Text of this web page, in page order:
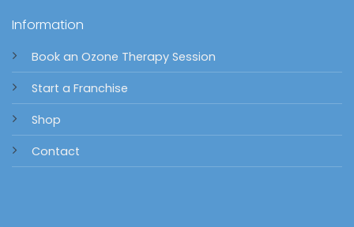
Information
Book an Ozone Therapy Session
Start a Franchise
Shop
Contact